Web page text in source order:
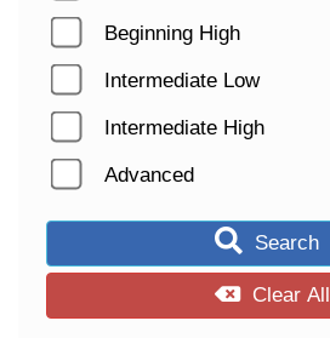
Beginning High
Intermediate Low
Intermediate High
Advanced
Search
Clear All